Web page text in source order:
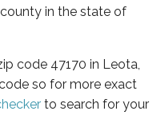
in the state of
code 47170 in Leota,
so for more exact
to search for your